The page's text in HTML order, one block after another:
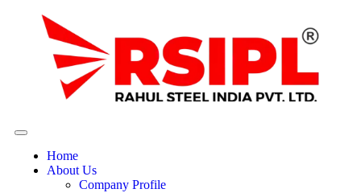
Home
About Us
Company Profile